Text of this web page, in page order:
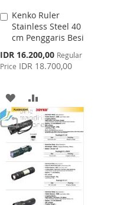
Kenko Ruler
Stainless Steel 40
cm Penggaris Besi
Special
Price
IDR 16.200,00 Regular
Price IDR 18.700,00
Add
to
Cart
ADD
TO
WISH
LIST
TO
COMPARE